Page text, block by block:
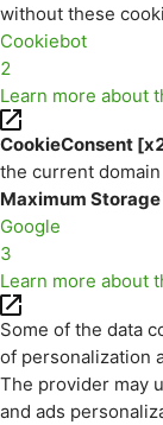
without these
Cookiebot
2
Learn more about
CookieConsent
the current domain
Maximum
Google
3
Learn more about
Some of the data
of personalization
The provider may
and ads